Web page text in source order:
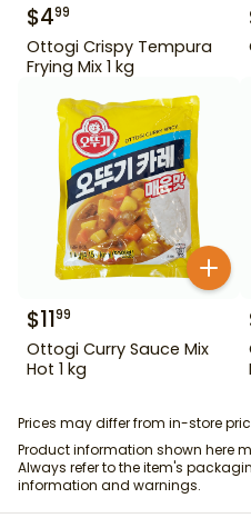
$499
Ottogi Crispy Tempura
Frying Mix 1 kg
$1199
Ottogi Curry Sauce Mix
Hot 1 kg
Prices may differ from in-store
Product information shown here
Always refer to the item's
information and warnings.